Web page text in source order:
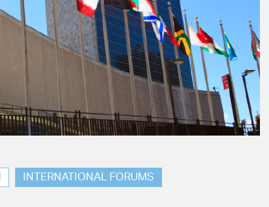
INTERNATIONAL FORUMS